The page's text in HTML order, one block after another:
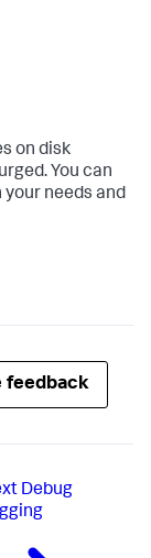
on disk
You can
your needs and
feedback
Debug